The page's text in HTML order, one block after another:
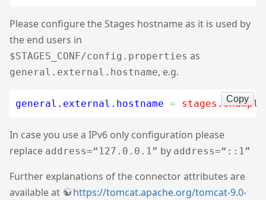
Please configure the Stages hostname as it is used by
the end users in
$STAGES_CONF/config.properties as
general.external.hostname, e.g.
general.external.hostname = Copy
In case you use a IPv6 only configuration please
replace address=“127.0.0.1” by address=“::1”
Further explanations of the connector attributes are
available at
https://tomcat.apache.org/tomcat-9.0-